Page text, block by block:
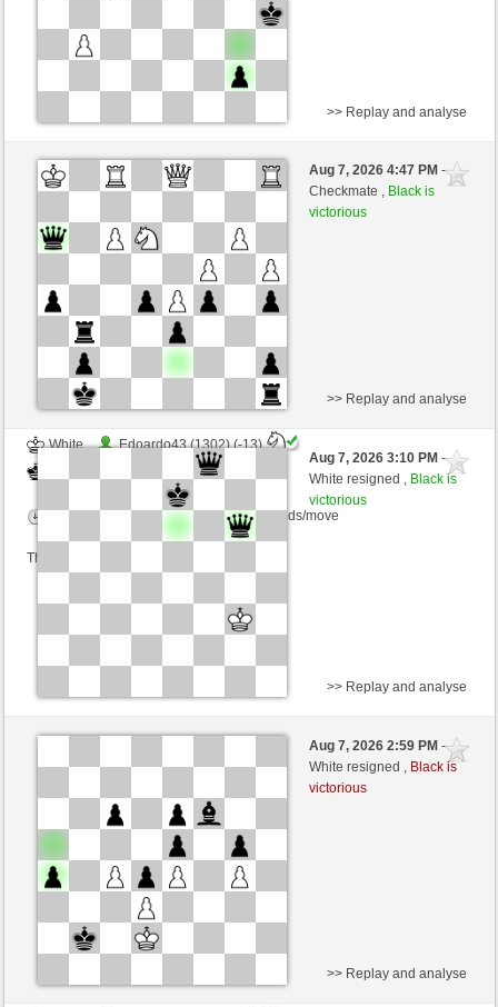
Black
essaim (1536) (+9)
White
salko (1373) (-9)
Time control: 5 minutes/side + 8 seconds/move
>> Replay and analyse
Aug 7, 2026 4:47 PM-
Checkmate , Black is
victorious
White
Edoardo43 (1302) (-13)
salko (1360) (+13)
Time control: 12 minutes/side + 0 seconds/move
This game is rated
>> Replay and analyse
Aug 7, 2026 3:10 PM-
White resigned , Black is
victorious
White
Schicht (1473) (-22)
Time control: 12 minutes/side + 0 seconds/move
>> Replay and analyse
Aug 7, 2026 2:59 PM-
White resigned , Black is
victorious
>> Replay and analyse